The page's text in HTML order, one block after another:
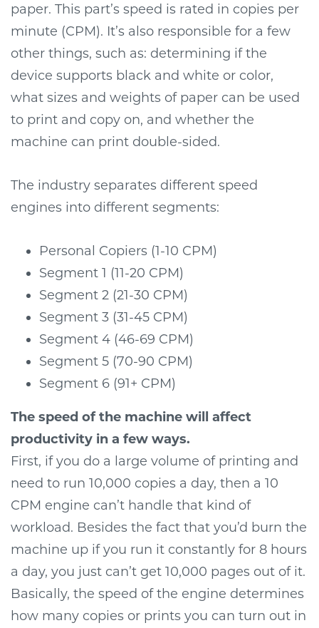
paper. This part’s speed is rated in copies per
minute (CPM). It’s also responsible for a few
other things, such as: determining if the
device supports black and white or color,
what sizes and weights of paper can be used
to print and copy on, and whether the
machine can print double-sided.
The industry separates different speed
engines into different segments:
Personal Copiers (1-10 CPM)
Segment 1 (11-20 CPM)
Segment 2 (21-30 CPM)
Segment 3 (31-45 CPM)
Segment 4 (46-69 CPM)
Segment 5 (70-90 CPM)
Segment 6 (91+ CPM)
The speed of the machine will affect
productivity in a few ways.
First, if you do a large volume of printing and
need to run 10,000 copies a day, then a 10
CPM engine can’t handle that kind of
workload. Besides the fact that you’d burn the
machine up if you run it constantly for 8 hours
a day, you just can’t get 10,000 pages out of it.
Basically, the speed of the engine determines
how many copies or prints you can turn out in